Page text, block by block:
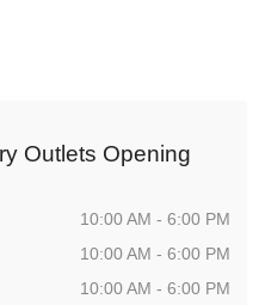
Outlets Opening
10:00 AM - 6:00 PM
10:00 AM - 6:00 PM
10:00 AM - 6:00 PM